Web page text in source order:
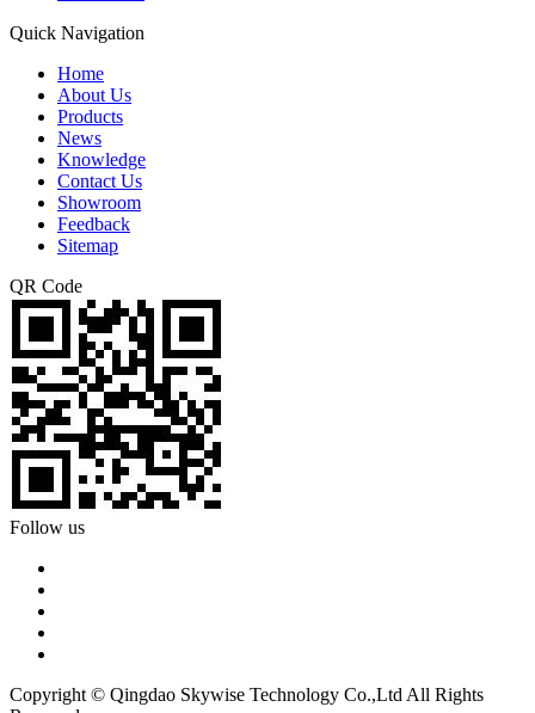
Quick Navigation
Home
About Us
Products
News
Knowledge
Contact Us
Showroom
Feedback
Sitemap
QR Code
Follow us
Copyright © Qingdao Skywise Technology Co.,Ltd All Rights